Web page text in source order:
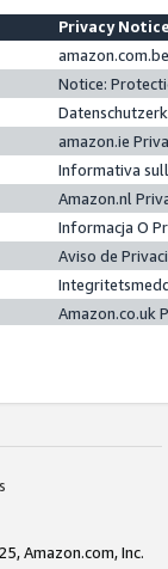
Privacy
Notice:
amazon.ie
Informativa
Amazon.nl
Informacja O
Aviso de
Amazon.co.uk
Amazon.com, Inc.